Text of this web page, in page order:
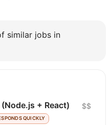
similar jobs in
+ React)
QUICKLY
$$